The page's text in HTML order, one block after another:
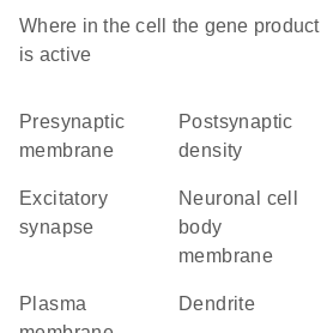
Where in the cell the gene product
is active
presynaptic
membrane
postsynaptic
density
excitatory
synapse
neuronal cell
body
membrane
plasma
dendrite